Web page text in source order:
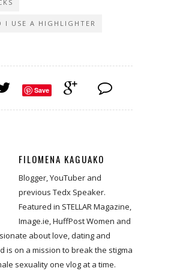
I USE A HIGHLIGHTER
Save
FILOMENA KAGUAKO
Blogger, YouTuber and
previous Tedx Speaker.
Featured in STELLAR Magazine,
Image.ie, HuffPost Women and
about love, dating and
is on a mission to break the stigma
sexuality one vlog at a time.